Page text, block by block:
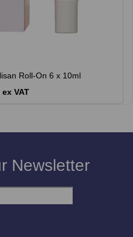
Roll-On 6 x 10ml
ex VAT
Newsletter